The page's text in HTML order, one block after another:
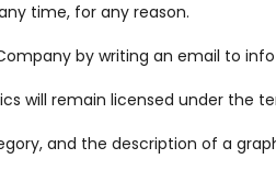
time, for any reason.
by writing an email to
will remain licensed under the
and the description of a